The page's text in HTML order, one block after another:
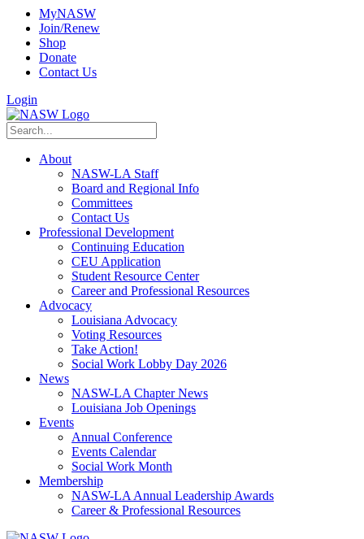
MyNASW
Join/Renew
Shop
Donate
Contact Us
Login
About
NASW-LA Staff
Board and Regional Info
Committees
Contact Us
Professional Development
Continuing Education
CEU Application
Student Resource Center
Career and Professional Resources
Advocacy
Louisiana Advocacy
Voting Resources
Take Action!
Social Work Lobby Day 2026
News
NASW-LA Chapter News
Louisiana Job Openings
Events
Annual Conference
Events Calendar
Social Work Month
Membership
NASW-LA Annual Leadership Awards
Career & Professional Resources